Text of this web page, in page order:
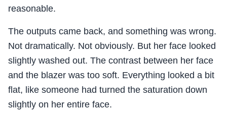
reasonable.
The outputs came back, and something was wrong.
Not dramatically. Not obviously. But her face looked
slightly washed out. The contrast between her face
and the blazer was too soft. Everything looked a bit
flat, like someone had turned the saturation down
slightly on her entire face.